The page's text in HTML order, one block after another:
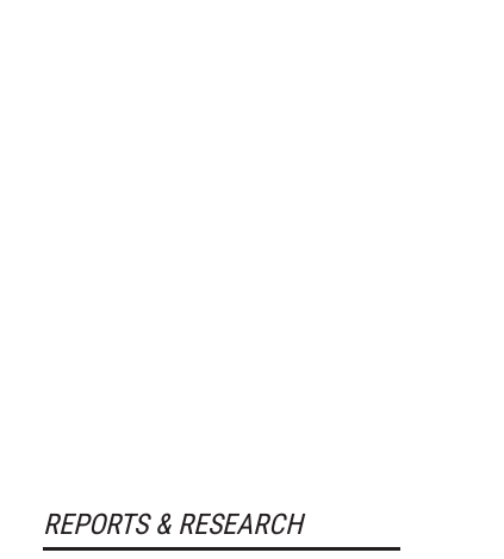
REPORTS & RESEARCH